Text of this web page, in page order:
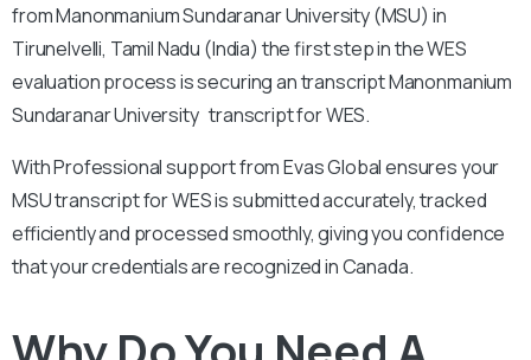
from Manonmanium Sundaranar University (MSU) in
Tirunelvelli, Tamil Nadu (India) the first step in the WES
evaluation process is securing an transcript Manonmanium
Sundaranar University transcript for WES.
WithProfessional support from Evas Global ensures your
MSU transcript for WES is submitted accurately, tracked
efficiently and processed smoothly, giving you confidence
that your credentials are recognized in Canada.